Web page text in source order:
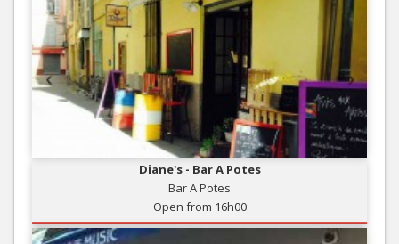
Diane's - Bar A Potes
Bar A Potes
Open from 16h00